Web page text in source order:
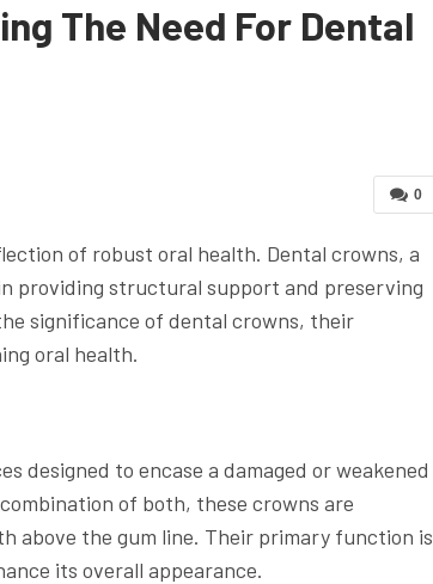
The Need For Dental
0
of robust oral health. Dental crowns, a
providing structural support and preserving
significance of dental crowns, their
oral health.
designed to encase a damaged or weakened
of both, these crowns are
above the gum line. Their primary function is
its overall appearance.